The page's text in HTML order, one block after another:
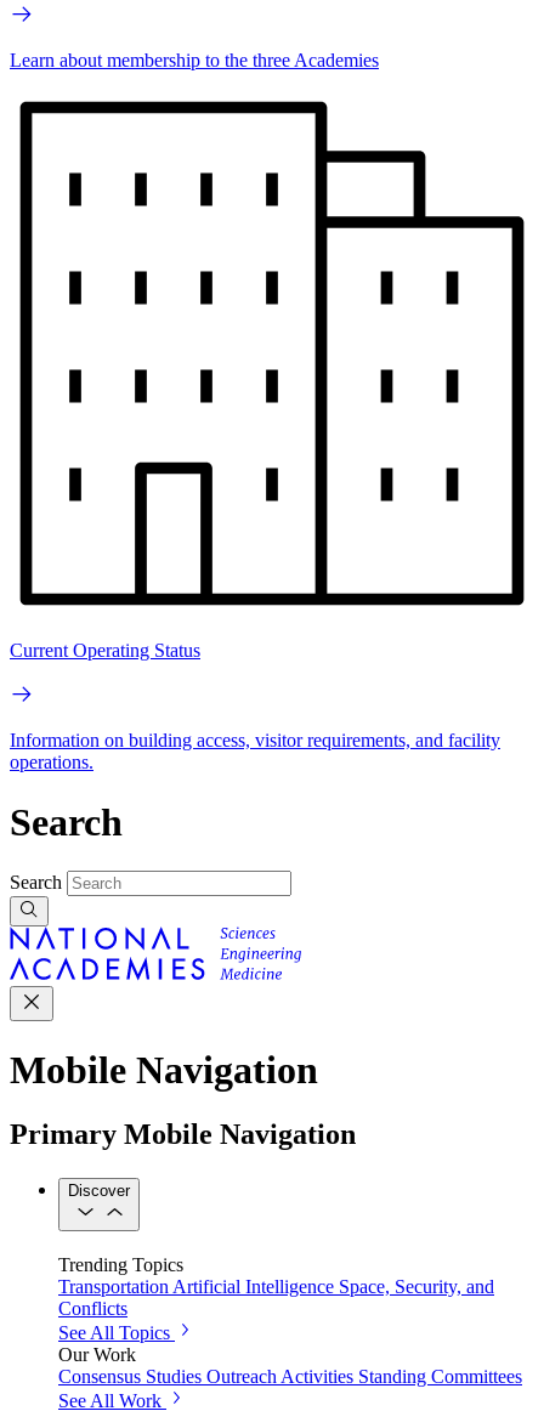
Learn about membership to the three Academies
Current Operating Status
Information on building access, visitor requirements, and facility
operations.
Search
Search
Mobile Navigation
Primary Mobile Navigation
Discover
Trending Topics
Transportation Artificial Intelligence Space, Security, and
Conflicts
See All Topics
Our Work
Consensus Studies Outreach Activities Standing Committees
See All Work